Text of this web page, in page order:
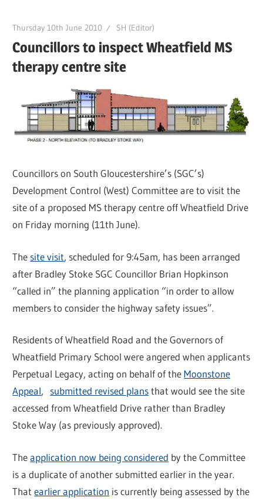
Thursday 10th June 2010 SH (Editor)
Councillors to inspect Wheatfield MS
therapy centre site
Councillors on South Gloucestershire’s (SGC’s)
Development Control (West) Committee are to visit the
site of a proposed MS therapy centre off Wheatfield Drive
on Friday morning (11th June).
The site visit, scheduled for 9:45am, has been arranged
after Bradley Stoke SGC Councillor Brian Hopkinson
“called in” the planning application “in order to allow
members to consider the highway safety issues”.
Residents of Wheatfield Road and the Governors of
Wheatfield Primary School were angered when applicants
Perpetual Legacy, acting on behalf of the Moonstone
Appeal, submitted revised plansthat would see the site
accessed from Wheatfield Drive rather than Bradley
Stoke Way (as previously approved).
Theapplication now being considered by the Committee
is a duplicate of another submitted earlier in the year.
Thatearlier application is currently being assessed by the